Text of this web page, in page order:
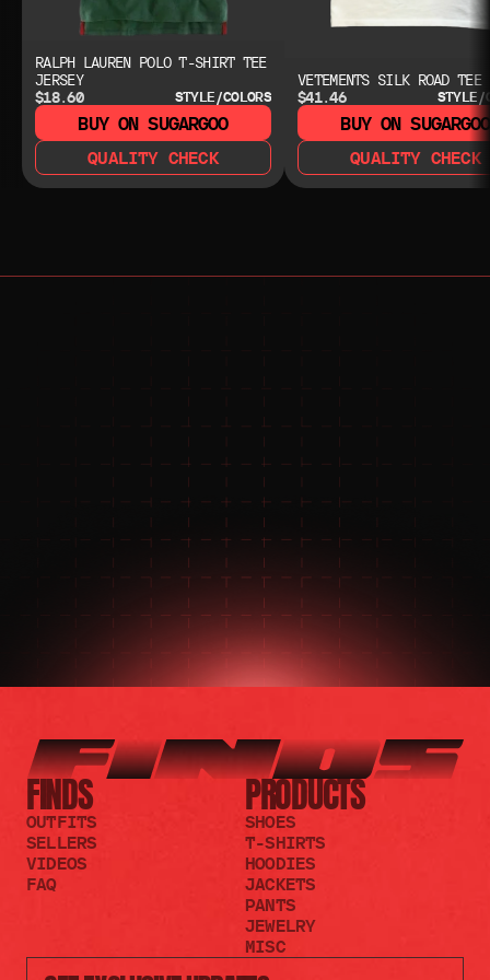
RALPH LAUREN POLO T-SHIRT TEE
JERSEY
$18.60
STYLE/COLORS
BUY ON SUGARGOO
QUALITY CHECK
VETEMENTS SILK ROAD TEE
$41.46
STYLE/
BUY ON SUGARGOO
QUALITY CHECK
NEED HELP?
NEED HELP?
JOIN THE COMMUNITY
FOR 24/7 SUPPORT
JOIN THE DISCORD
JOIN THE REDDIT
FINDS
OUTFITS
SELLERS
VIDEOS
FAQ
PRODUCTS
SHOES
T-SHIRTS
HOODIES
JACKETS
PANTS
JEWELRY
MISC